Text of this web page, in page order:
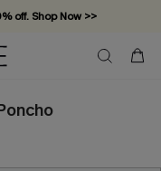
off. Shop Now >>
required!